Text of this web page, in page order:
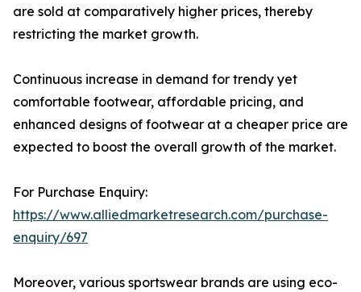
are sold at comparatively higher prices, thereby
restricting the market growth.
Continuous increase in demand for trendy yet
comfortable footwear, affordable pricing, and
enhanced designs of footwear at a cheaper price are
expected to boost the overall growth of the market.
For Purchase Enquiry:
https://www.alliedmarketresearch.com/purchase-
enquiry/697
Moreover, various sportswear brands are using eco-